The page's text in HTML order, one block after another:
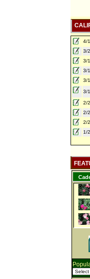
4/
3/
3/
3/
3/
3/
2/
2/
2/
1/